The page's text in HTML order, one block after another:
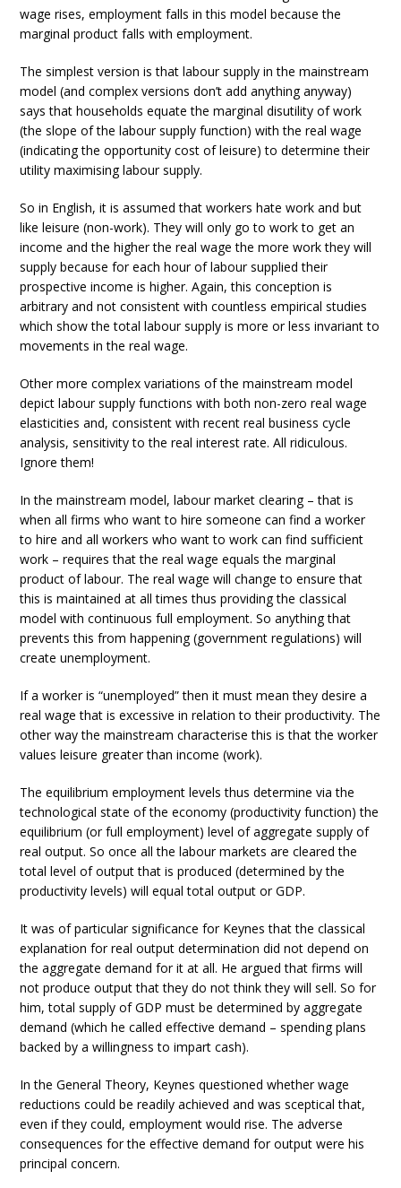
wage rises, employment falls in this model because the
marginal product falls with employment.
The simplest version is that labour supply in the mainstream
model (and complex versions don’t add anything anyway)
says that households equate the marginal disutility of work
(the slope of the labour supply function) with the real wage
(indicating the opportunity cost of leisure) to determine their
utility maximising labour supply.
So in English, it is assumed that workers hate work and but
like leisure (non-work). They will only go to work to get an
income and the higher the real wage the more work they will
supply because for each hour of labour supplied their
prospective income is higher. Again, this conception is
arbitrary and not consistent with countless empirical studies
which show the total labour supply is more or less invariant to
movements in the real wage.
Other more complex variations of the mainstream model
depict labour supply functions with both non-zero real wage
elasticities and, consistent with recent real business cycle
analysis, sensitivity to the real interest rate. All ridiculous.
Ignore them!
In the mainstream model, labour market clearing – that is
when all firms who want to hire someone can find a worker
to hire and all workers who want to work can find sufficient
work – requires that the real wage equals the marginal
product of labour. The real wage will change to ensure that
this is maintained at all times thus providing the classical
model with continuous full employment. So anything that
prevents this from happening (government regulations) will
create unemployment.
If a worker is “unemployed” then it must mean they desire a
real wage that is excessive in relation to their productivity. The
other way the mainstream characterise this is that the worker
values leisure greater than income (work).
The equilibrium employment levels thus determine via the
technological state of the economy (productivity function) the
equilibrium (or full employment) level of aggregate supply of
real output. So once all the labour markets are cleared the
total level of output that is produced (determined by the
productivity levels) will equal total output or GDP.
It was of particular significance for Keynes that the classical
explanation for real output determination did not depend on
the aggregate demand for it at all. He argued that firms will
not produce output that they do not think they will sell. So for
him, total supply of GDP must be determined by aggregate
demand (which he called effective demand – spending plans
backed by a willingness to impart cash).
In the General Theory, Keynes questioned whether wage
reductions could be readily achieved and was sceptical that,
even if they could, employment would rise. The adverse
consequences for the effective demand for output were his
principal concern.